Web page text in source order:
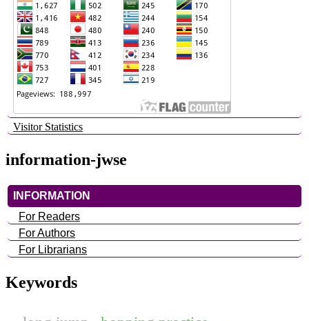
Visitor Statistics
information-jwse
INFORMATION
For Readers
For Authors
For Librarians
Keywords